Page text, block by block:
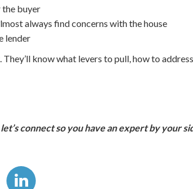
the buyer
always find concerns with the house
lender
know what levers to pull, how to address
connect so you have an expert by your